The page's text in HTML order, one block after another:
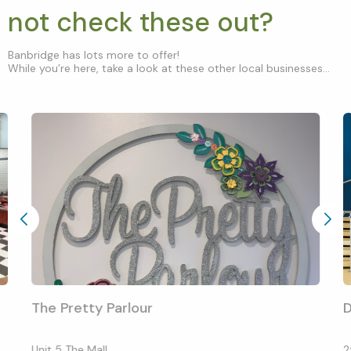
not check these out?
Banbridge has lots more to offer!
While you’re here, take a look at these other local businesses...
The Pretty Parlour